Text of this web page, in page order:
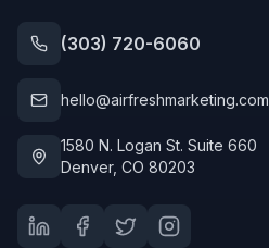
(303) 720-6060
hello@airfreshmarketing.com
1580 N. Logan St. Suite 660
Denver, CO 80203